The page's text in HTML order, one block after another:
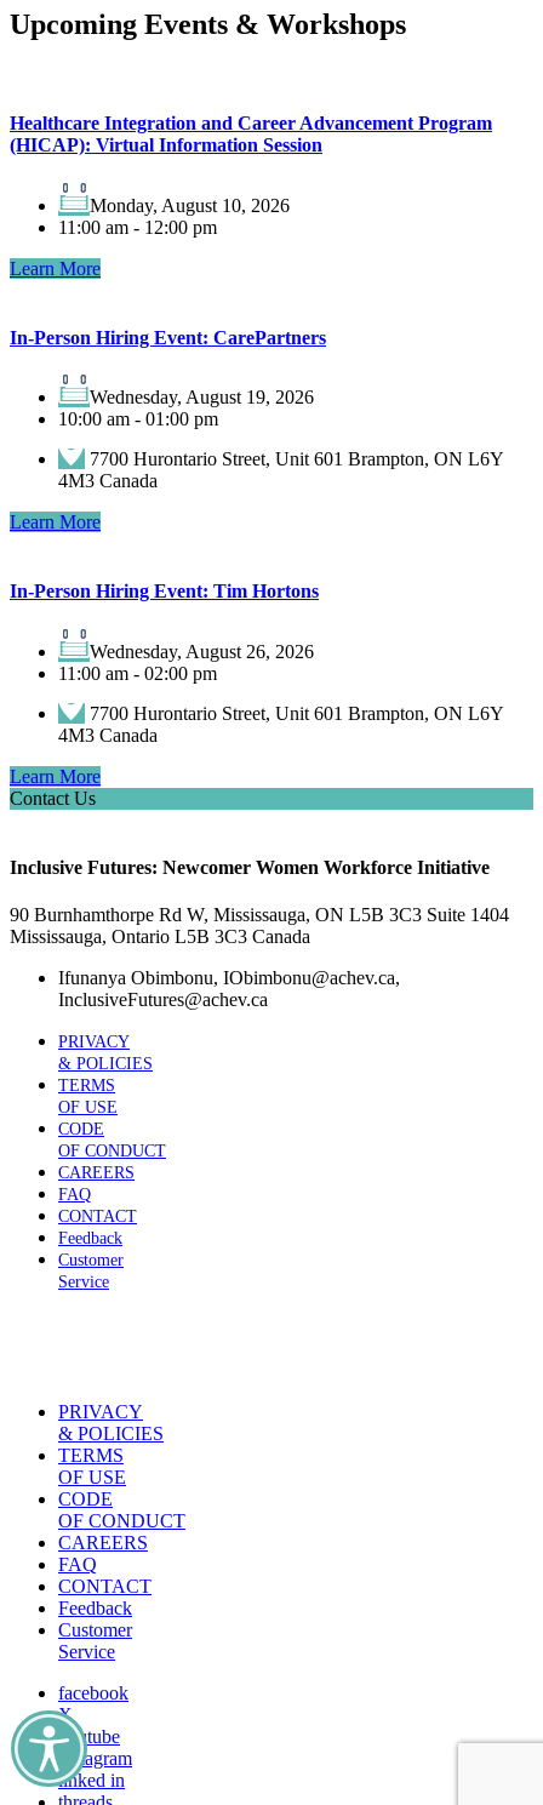
Upcoming Events & Workshops
Healthcare Integration and Career Advancement Program
(HICAP): Virtual Information Session
Monday, August 10, 2026
11:00 am - 12:00 pm
Learn More
In-Person Hiring Event: CarePartners
Wednesday, August 19, 2026
10:00 am - 01:00 pm
7700 Hurontario Street, Unit 601 Brampton, ON L6Y
4M3 Canada
Learn More
In-Person Hiring Event: Tim Hortons
Wednesday, August 26, 2026
11:00 am - 02:00 pm
7700 Hurontario Street, Unit 601 Brampton, ON L6Y
4M3 Canada
Learn More
Contact Us
Inclusive Futures: Newcomer Women Workforce Initiative
90 Burnhamthorpe Rd W, Mississauga, ON L5B 3C3 Suite 1404
Mississauga, Ontario L5B 3C3 Canada
Ifunanya Obimbonu, IObimbonu@achev.ca,
InclusiveFutures@achev.ca
PRIVACY
& POLICIES
TERMS
OF USE
CODE
OF CONDUCT
CAREERS
FAQ
CONTACT
Feedback
Customer
Service
PRIVACY
& POLICIES
TERMS
OF USE
CODE
OF CONDUCT
CAREERS
FAQ
CONTACT
Feedback
Customer
Service
facebook
X
youtube
instagram
linked in